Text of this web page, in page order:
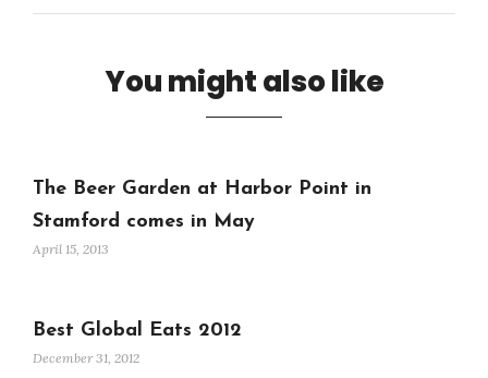
You might also like
The Beer Garden at Harbor Point in
Stamford comes in May
April 15, 2013
Best Global Eats 2012
December 31, 2012